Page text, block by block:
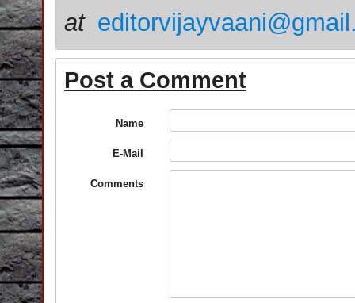
at
Post a Comment
Name
E-Mail
Comments